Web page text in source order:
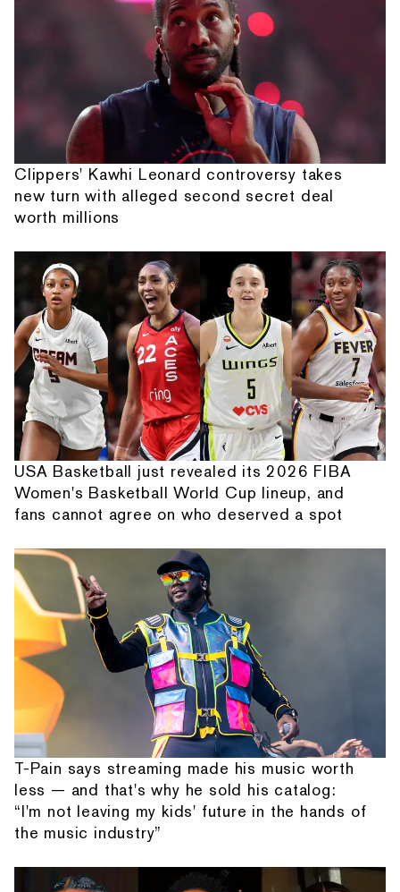
Clippers' Kawhi Leonard controversy takes
new turn with alleged second secret deal
worth millions
USA Basketball just revealed its 2026 FIBA
Women's Basketball World Cup lineup, and
fans cannot agree on who deserved a spot
T-Pain says streaming made his music worth
less — and that's why he sold his catalog:
“I'm not leaving my kids' future in the hands of
the music industry”